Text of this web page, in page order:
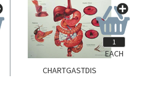
CHARTGASTDIS
EACH